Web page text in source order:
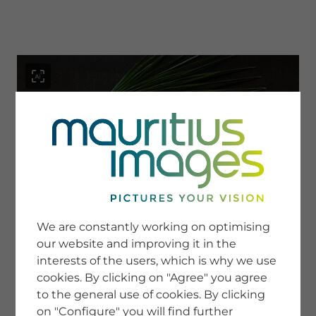
SERVICE
Newsletter SignUp
Tips & Tricks
Buying images
Blog
COMPANY
We are constantly working on optimising
our website and improving it in the
interests of the users, which is why we use
cookies. By clicking on "Agree" you agree
to the general use of cookies. By clicking
on "Configure" you will find further